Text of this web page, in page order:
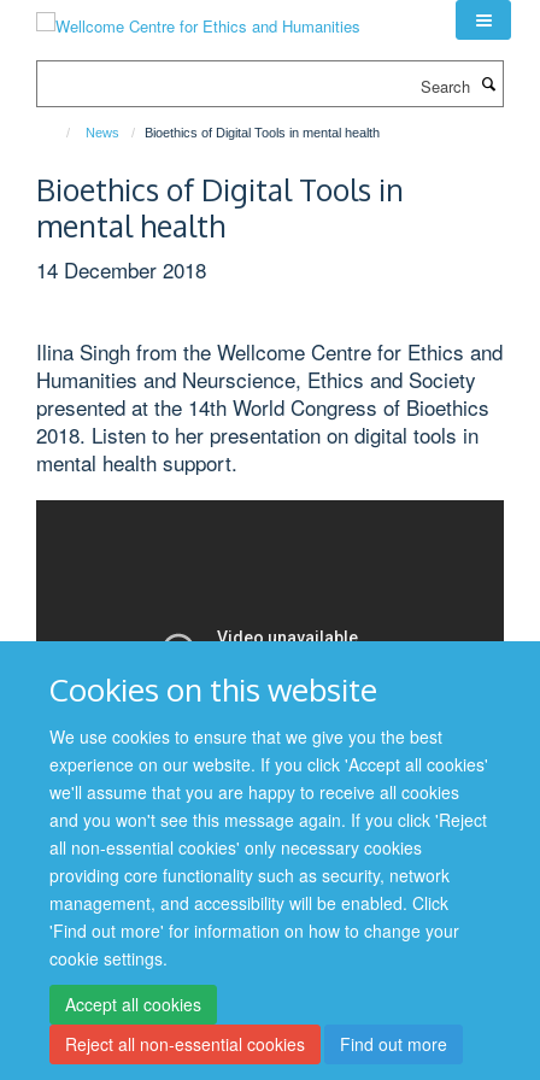
Cookies on this website
We use cookies to ensure that we give you the best
experience on our website. If you click 'Accept all cookies'
we'll assume that you are happy to receive all cookies
and you won't see this message again. If you click 'Reject
all non-essential cookies' only necessary cookies
providing core functionality such as security, network
management, and accessibility will be enabled. Click
'Find out more' for information on how to change your
cookie settings.
Accept all cookies
Reject all non-essential cookies
Find out more
News Bioethics of Digital Tools in mental health
Bioethics of Digital Tools in
mental health
14 December 2018
Ilina Singh from the Wellcome Centre for Ethics and
Humanities and Neurscience, Ethics and Society
presented at the 14th World Congress of Bioethics
2018. Listen to her presentation on digital tools in
mental health support.
Site Map Accessibility Cookies Contact us